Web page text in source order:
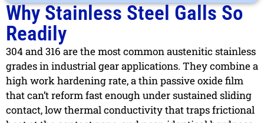
Why Stainless Steel Galls So
Readily
304 and 316 are the most common austenitic stainless
grades in industrial gear applications. They combine a
high work hardening rate, a thin passive oxide film
that can’t reform fast enough under sustained sliding
contact, low thermal conductivity that traps frictional